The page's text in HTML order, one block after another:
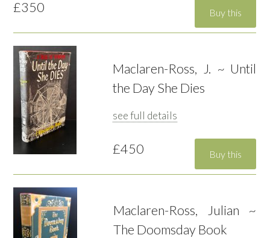
£350
Maclaren-Ross, J. ~ Until
the Day She Dies
see full details
£450
Maclaren-Ross, Julian ~
The Doomsday Book